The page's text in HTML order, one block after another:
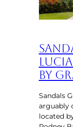
by
Sandals
arguably
located